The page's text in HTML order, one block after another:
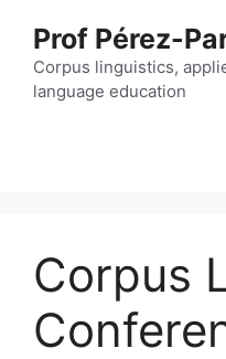
content
Prof Pérez-
Corpus linguistics,
language education
Corpus